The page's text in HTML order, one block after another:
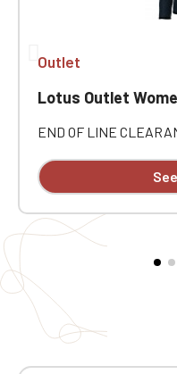
Outlet
Lotus Outlet
END OF LINE
polyester taffeta.
button placket. Two
the shoulder. Two
back. Individually
Fitted cut, order one